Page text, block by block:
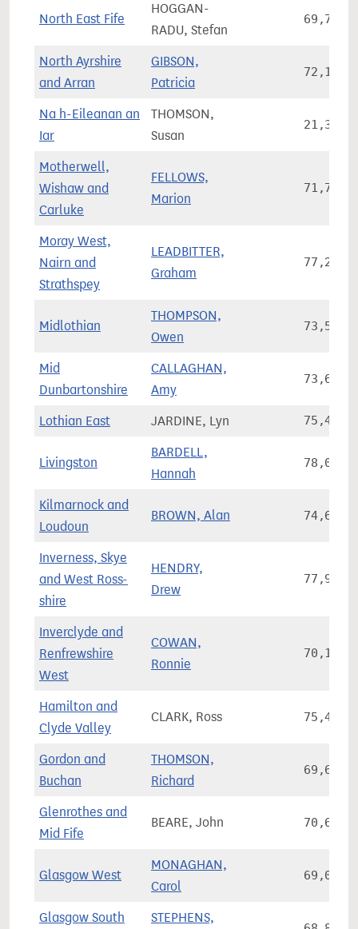
North East Fife
HOGGAN-
RADU, Stefan
69,762
North Ayrshire
and Arran
GIBSON,
Patricia
72,176
Na h-Eileanan an
Iar
THOMSON,
Susan
21,325
Motherwell,
Wishaw and
Carluke
FELLOWS,
Marion
71,777
Moray West,
Nairn and
Strathspey
LEADBITTER,
Graham
77,243
Midlothian
THOMPSON,
Owen
73,554
Mid
Dunbartonshire
CALLAGHAN,
Amy
73,603
Lothian East JARDINE, Lyn 75,456
Livingston
BARDELL,
Hannah
78,043
Kilmarnock and
Loudoun
BROWN, Alan 74,628
Inverness, Skye
and West Ross-
shire
HENDRY,
Drew
77,927
Inverclyde and
Renfrewshire
West
COWAN,
Ronnie
70,126
Hamilton and
Clyde Valley
CLARK, Ross 75,480
Gordon and
Buchan
THOMSON,
Richard
69,605
Glenrothes and
Mid Fife
BEARE, John 70,655
Glasgow West
MONAGHAN,
Carol
69,028
Glasgow South STEPHENS,